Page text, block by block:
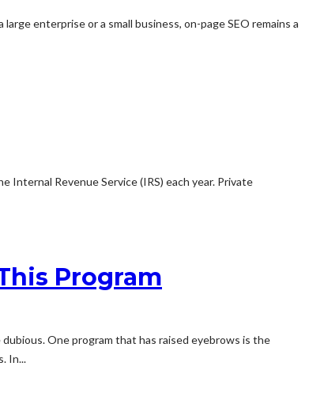
enterprise or a small business, on-page SEO remains a
Revenue Service (IRS) each year. Private
Program
One program that has raised eyebrows is the
In...